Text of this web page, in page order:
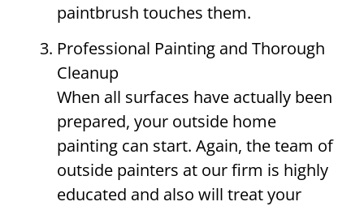
paintbrush touches them.
Professional Painting and Thorough
Cleanup
When all surfaces have actually been
prepared, your outside home
painting can start. Again, the team of
outside painters at our firm is highly
educated and also will treat your